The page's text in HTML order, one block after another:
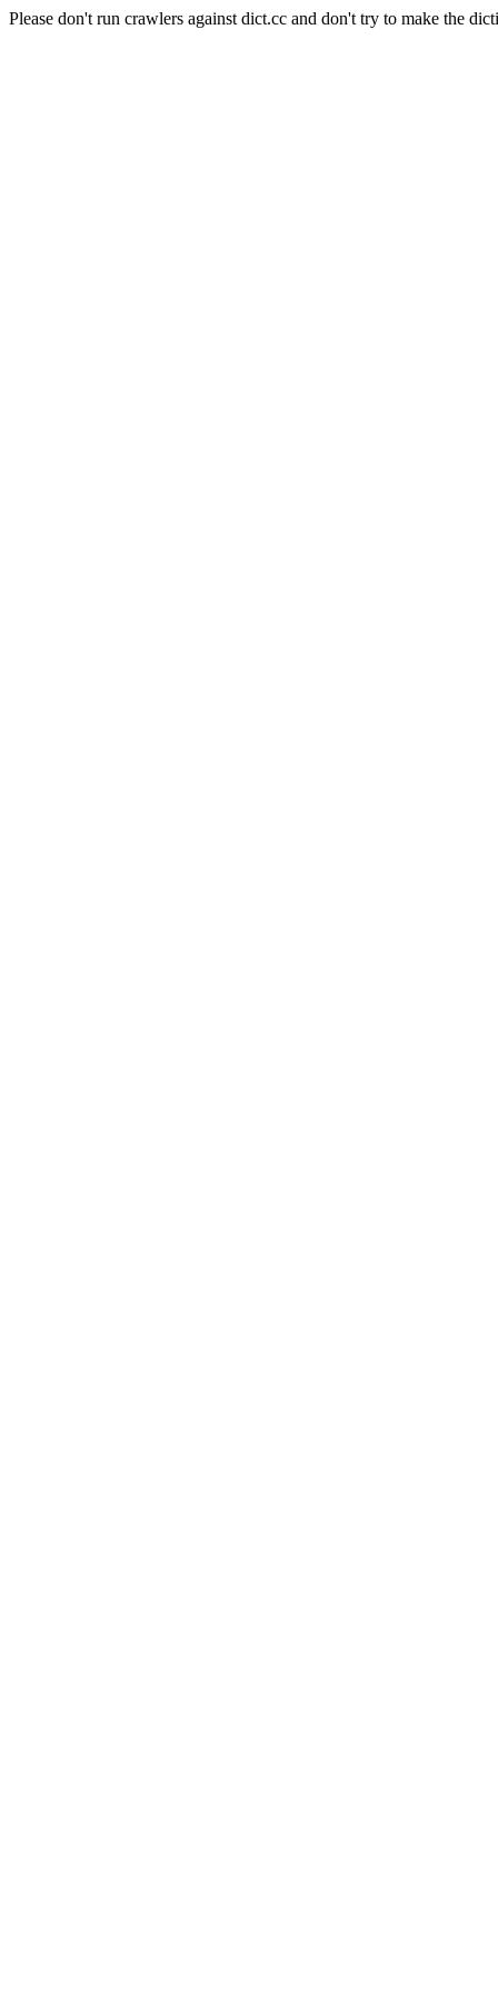
Please don't run crawlers against dict.cc and don't try to make the